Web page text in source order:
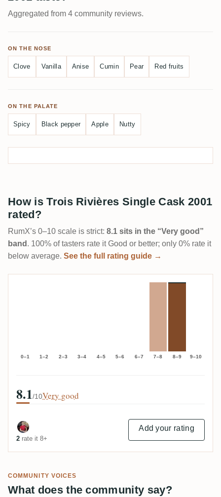
Aggregated from 4 community reviews.
ON THE NOSE
Clove Vanilla Anise Cumin Pear Red fruits
ON THE PALATE
Spicy Black pepper Apple Nutty
How is Trois Rivières Single Cask 2001
rated?
RumX’s 0–10 scale is strict: 8.1 sits in the “Very good”
band . 100% of tasters rate it Good or better; only 0% rate it
below average. See the full rating guide →
0–1 1–2 2–3 3–4 4–5 5–6 6–7 7–8 8–9 9–10
8.1/10Very good
2 rate it 8+
Add your rating
COMMUNITY VOICES
What does the community say?